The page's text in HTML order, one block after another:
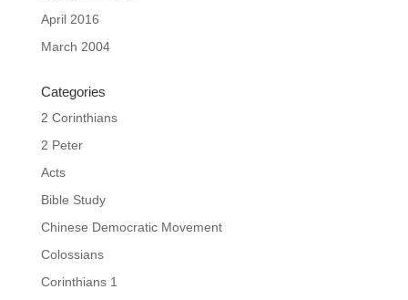
April 2016
March 2004
Categories
2 Corinthians
2 Peter
Acts
Bible Study
Chinese Democratic Movement
Colossians
Corinthians 1